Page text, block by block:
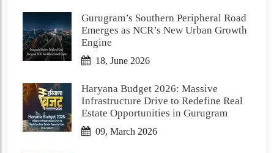
Gurugram’s Southern Peripheral Road
Emerges as NCR’s New Urban Growth
Engine
18, June 2026
Haryana Budget 2026: Massive
Infrastructure Drive to Redefine Real
Estate Opportunities in Gurugram
09, March 2026